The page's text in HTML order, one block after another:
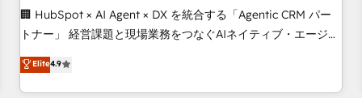
seamless integration of the CRM platform into your digital
ecosystem. Would you like support in deploying your
to your needs and sales objectives. With 125+ certifications,
we are part of the most certified Canadian agencies, and we
🏢 HubSpot × AI Agent × DX を統合する「Agentic CRM パー
トナー」 経営課題と現場業務をつなぐAIネイティブ・エージェ
ンシーとして、HubSpot Eliteの実装力で顧客フロント業務を
再設計します。 💡 100inc は何をする会社か？ HubSpotを共
通基盤に、AIエージェントを組み込んだ顧客フロント業務（マ
Elite4.9